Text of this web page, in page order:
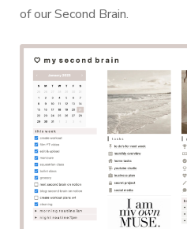
of our Second Brain.